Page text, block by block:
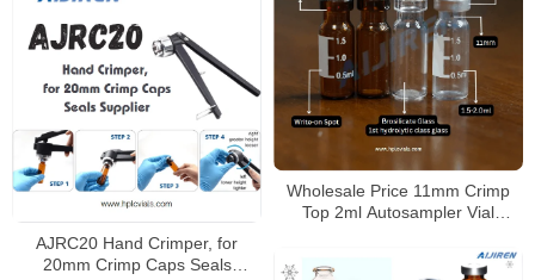
Wholesale Price 11mm Crimp
Top 2ml Autosampler Vial
AJRC20 Hand Crimper, for
20mm Crimp Caps Seals